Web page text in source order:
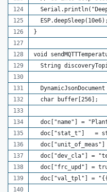
  ESP.deepSleep(10e6);
}
void
String
DynamicJsonDocument
  char buffer[256];
doc["name"] =
doc["stat_t"]   =
doc["unit_of_meas"]
doc["dev_cla"] =
doc["frc_upd"] =
doc["val_tpl"] =